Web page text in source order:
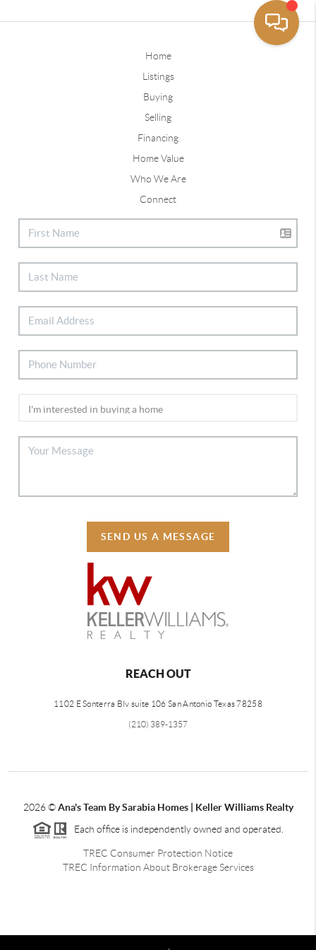
Home
Listings
Buying
Selling
Financing
Home Value
Who We Are
Connect
SEND US A MESSAGE
REACH OUT
1102 E Sonterra Blv suite 106 San Antonio Texas 78258
(210) 389-1357
2026©Ana's Team By Sarabia Homes | Keller Williams Realty
Each office is independently owned and operated.
TREC Consumer Protection Notice
TREC Information About Brokerage Services